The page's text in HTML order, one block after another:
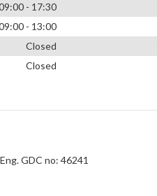
- 17:30
- 13:00
Closed
Closed
GDC no: 46241